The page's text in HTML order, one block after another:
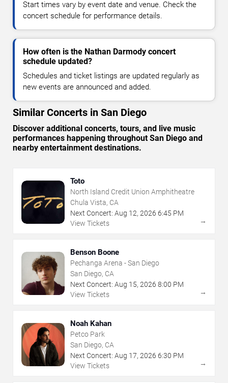
Start times vary by event date and venue. Check the
concert schedule for performance details.
How often is the Nathan Darmody concert
schedule updated?
Schedules and ticket listings are updated regularly as
new events are announced and added.
Similar Concerts in San Diego
Discover additional concerts, tours, and live music
performances happening throughout San Diego and
nearby entertainment destinations.
Toto
North Island Credit Union Amphitheatre
Chula Vista, CA
Next Concert: Aug 12, 2026 6:45 PM
View Tickets
→
Benson Boone
Pechanga Arena - San Diego
San Diego, CA
Next Concert: Aug 15, 2026 8:00 PM
View Tickets
→
Noah Kahan
Petco Park
San Diego, CA
Next Concert: Aug 17, 2026 6:30 PM
View Tickets
→